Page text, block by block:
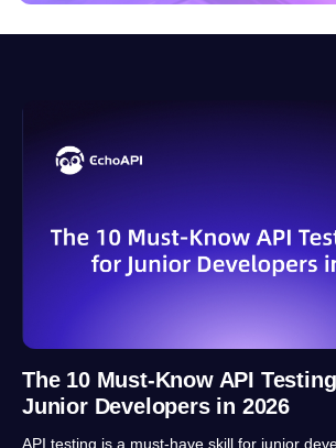
The 10 Must-Know API
Junior Developers in 2026
API testing is a must-have skill for junior